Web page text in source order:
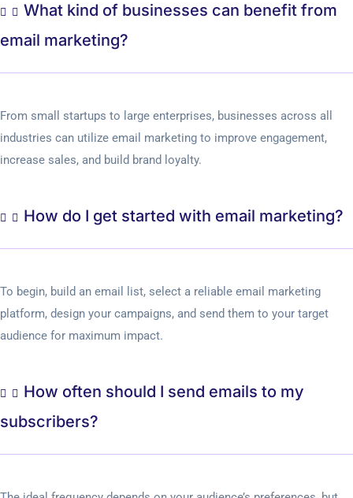
What kind of businesses can benefit from
email marketing?
From small startups to large enterprises, businesses across all
industries can utilize email marketing to improve engagement,
increase sales, and build brand loyalty.
How do I get started with email marketing?
To begin, build an email list, select a reliable email marketing
platform, design your campaigns, and send them to your target
audience for maximum impact.
How often should I send emails to my
subscribers?